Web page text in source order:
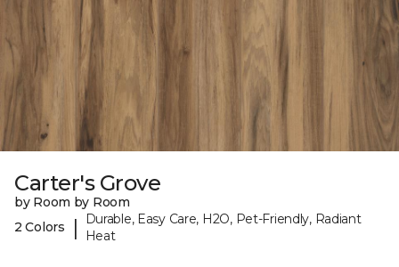
Carter's Grove
by Room by Room
2 Colors
|
Durable, Easy Care, H2O, Pet-Friendly, Radiant
Heat